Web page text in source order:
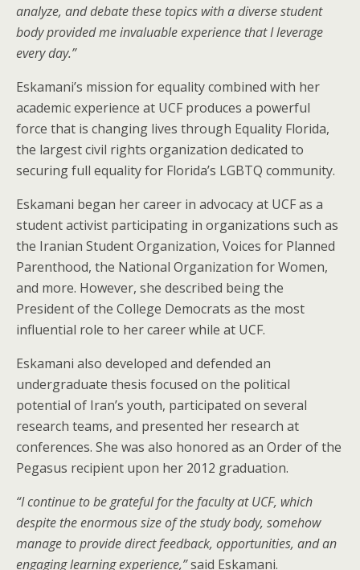
analyze, and debate these topics with a diverse student
body provided me invaluable experience that I leverage
every day.”
Eskamani’s mission for equality combined with her
academic experience at UCF produces a powerful
force that is changing lives through Equality Florida,
the largest civil rights organization dedicated to
securing full equality for Florida’s LGBTQ community.
Eskamani began her career in advocacy at UCF as a
student activist participating in organizations such as
the Iranian Student Organization, Voices for Planned
Parenthood, the National Organization for Women,
and more. However, she described being the
President of the College Democrats as the most
influential role to her career while at UCF.
Eskamani also developed and defended an
undergraduate thesis focused on the political
potential of Iran’s youth, participated on several
research teams, and presented her research at
conferences. She was also honored as an Order of the
Pegasus recipient upon her 2012 graduation.
“I continue to be grateful for the faculty at UCF, which
despite the enormous size of the study body, somehow
manage to provide direct feedback, opportunities, and an
engaging learning experience,”said Eskamani.